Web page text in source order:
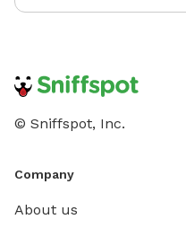
© Sniffspot, Inc.
Company
About us